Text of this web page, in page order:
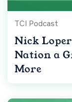
TCI Podcast
Nick
Nation a
More